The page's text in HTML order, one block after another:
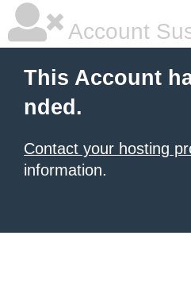
Account
This Account
nded.
Contact your hosting
information.